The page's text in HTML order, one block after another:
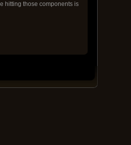
hitting those components is